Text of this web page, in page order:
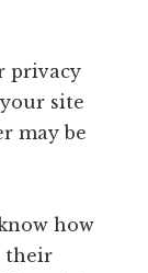
privacy
site
may be
how
their